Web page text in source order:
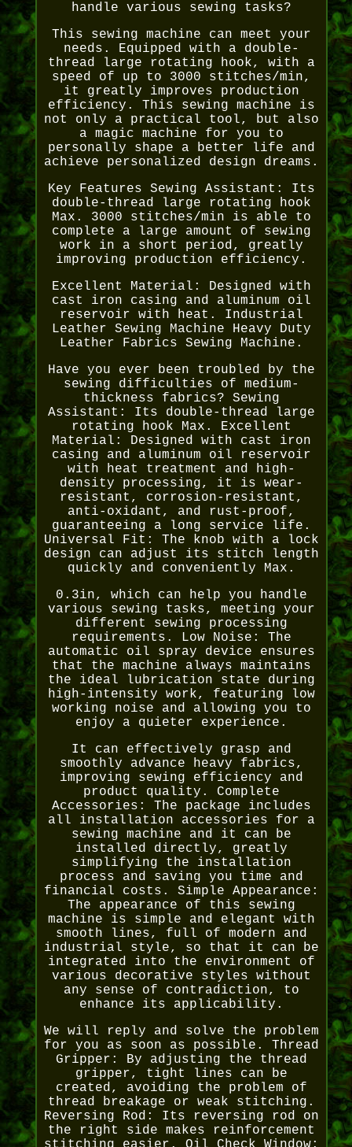
handle various sewing tasks?
This sewing machine can meet your
needs. Equipped with a double-
thread large rotating hook, with a
speed of up to 3000 stitches/min,
it greatly improves production
efficiency. This sewing machine is
not only a practical tool, but also
a magic machine for you to
personally shape a better life and
achieve personalized design dreams.
Key Features Sewing Assistant: Its
double-thread large rotating hook
Max. 3000 stitches/min is able to
complete a large amount of sewing
work in a short period, greatly
improving production efficiency.
Excellent Material: Designed with
cast iron casing and aluminum oil
reservoir with heat. Industrial
Leather Sewing Machine Heavy Duty
Leather Fabrics Sewing Machine.
Have you ever been troubled by the
sewing difficulties of medium-
thickness fabrics? Sewing
Assistant: Its double-thread large
rotating hook Max. Excellent
Material: Designed with cast iron
casing and aluminum oil reservoir
with heat treatment and high-
density processing, it is wear-
resistant, corrosion-resistant,
anti-oxidant, and rust-proof,
guaranteeing a long service life.
Universal Fit: The knob with a lock
design can adjust its stitch length
quickly and conveniently Max.
0.3in, which can help you handle
various sewing tasks, meeting your
different sewing processing
requirements. Low Noise: The
automatic oil spray device ensures
that the machine always maintains
the ideal lubrication state during
high-intensity work, featuring low
working noise and allowing you to
enjoy a quieter experience.
It can effectively grasp and
smoothly advance heavy fabrics,
improving sewing efficiency and
product quality. Complete
Accessories: The package includes
all installation accessories for a
sewing machine and it can be
installed directly, greatly
simplifying the installation
process and saving you time and
financial costs. Simple Appearance:
The appearance of this sewing
machine is simple and elegant with
smooth lines, full of modern and
industrial style, so that it can be
integrated into the environment of
various decorative styles without
any sense of contradiction, to
enhance its applicability.
We will reply and solve the problem
for you as soon as possible. Thread
Gripper: By adjusting the thread
gripper, tight lines can be
created, avoiding the problem of
thread breakage or weak stitching.
Reversing Rod: Its reversing rod on
the right side makes reinforcement